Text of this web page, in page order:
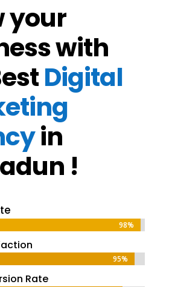
your
with
Digital
in
!
98%
98%
95%
95%
Rate